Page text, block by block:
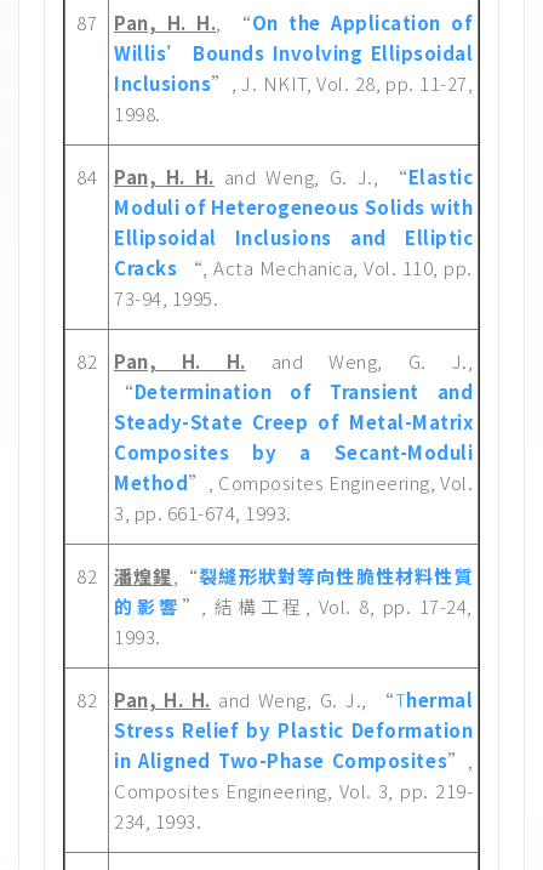
87 Pan, H. H. , “On the Application of
Willis’ Bounds Involving Ellipsoidal
Inclusions”, J. NKIT, Vol. 28, pp. 11-27,
1998.
84 Pan, H. H. and Weng, G. J., “Elastic
Moduli of Heterogeneous Solids with
Ellipsoidal Inclusions and Elliptic
Cracks “, Acta Mechanica, Vol. 110, pp.
73-94, 1995.
82 Pan, H. H.
and Weng, G. J.,
“Determination of Transient and
Steady-State Creep of Metal-Matrix
Composites by a Secant-Moduli
Method”, Composites Engineering, Vol.
3, pp. 661-674, 1993.
82 潘煌鍟 ,“裂縫形狀對等向性脆性材料性質
的影響 ”, 結構工程, Vol. 8, pp. 17-24,
1993.
82 Pan, H. H. and Weng, G. J., “Thermal
Stress Relief by Plastic Deformation
in Aligned Two-Phase Composites”,
Composites Engineering, Vol. 3, pp. 219-
234, 1993.